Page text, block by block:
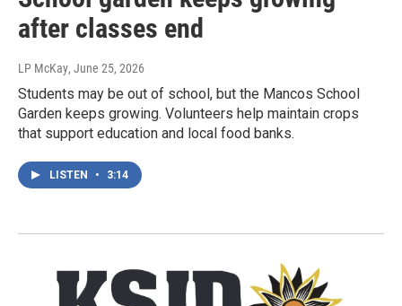
after classes end
LP McKay, June 25, 2026
Students may be out of school, but the Mancos School
Garden keeps growing. Volunteers help maintain crops
that support education and local food banks.
LISTEN • 3:14